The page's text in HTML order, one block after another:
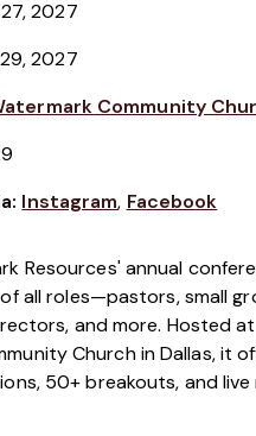
2027
2027
Community
Instagram, Facebook
Resources' annual
all roles—pastors, small
and more. Hosted at
Church in Dallas, it
50+ breakouts, and